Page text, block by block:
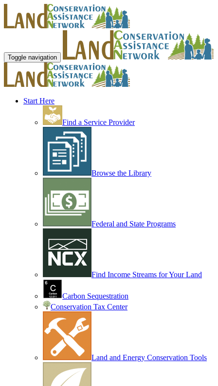
Toggle navigation
Start Here
Find a Service Provider
Browse the Library
Federal and State Programs
Find Income Streams for Your Land
Carbon Sequestration
Conservation Tax Center
Land and Energy Conservation Tools